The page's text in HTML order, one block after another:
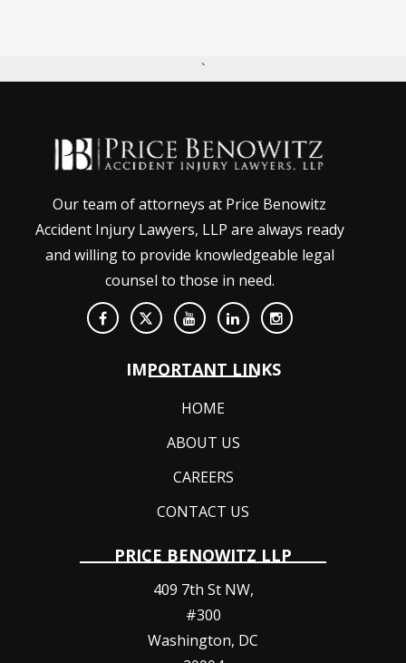
`
Our team of attorneys at Price Benowitz
Accident Injury Lawyers, LLP are always ready
and willing to provide knowledgeable legal
counsel to those in need.
IMPORTANT LINKS
HOME
ABOUT US
CAREERS
CONTACT US
PRICE BENOWITZ LLP
409 7th St NW,
#300
Washington, DC